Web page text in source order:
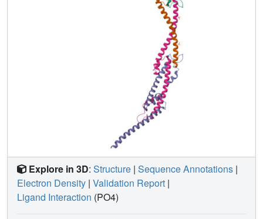
Explore in 3D: Structure | Sequence Annotations |
Electron Density | Validation Report |
Ligand Interaction (PO4)